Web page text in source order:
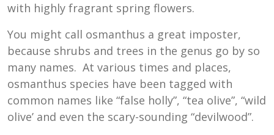
with highly fragrant spring flowers.
You might call osmanthus a great imposter,
because shrubs and trees in the genus go by so
many names. At various times and places,
osmanthus species have been tagged with
common names like “false holly”, “tea olive”, “wild
olive’ and even the scary-sounding “devilwood”.